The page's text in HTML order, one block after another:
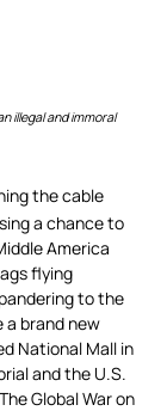
illegal and immoral
the cable
a chance to
America
flying
to the
brand new
National Mall in
and the U.S.
Global War on